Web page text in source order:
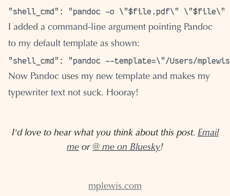
I added a command-line argument pointing Pandoc
to my default template as shown:
Now Pandoc uses my new template and makes my
typewriter text not suck. Hooray!
I'd love to hear what you think about this post. Email
me or @ me on Bluesky!
mplewis.com